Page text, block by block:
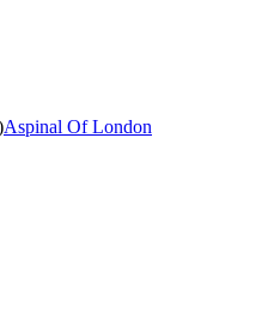
Aspinal Of London